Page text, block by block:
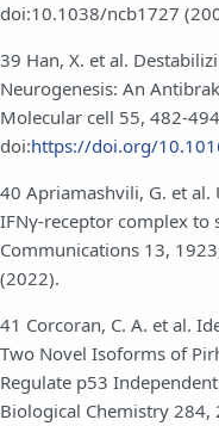
doi:10.1038/ncb1727
39 Han, X. et al.
Neurogenesis: An
Molecular cell 55, 482-
doi:https://doi.org/
40 Apriamashvili, G. et al.
IFNγ-receptor complex to
Communications 13,
(2022).
41 Corcoran, C. A. et al.
Two Novel Isoforms of
Regulate p53
Biological Chemistry 284,